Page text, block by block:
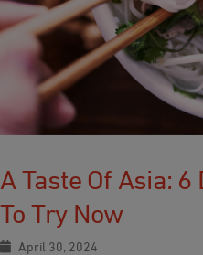
A Taste Of Asia: 6
To Try Now
April 30, 2024